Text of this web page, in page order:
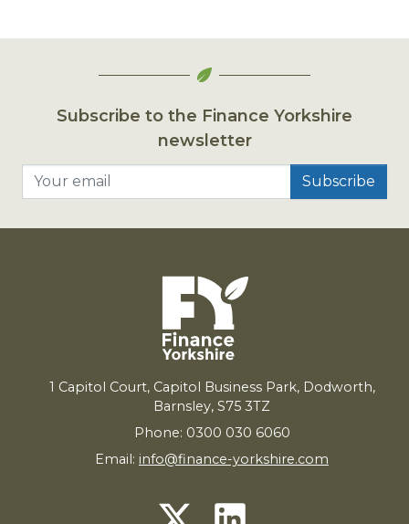
Subscribe to the Finance Yorkshire
newsletter
1 Capitol Court, Capitol Business Park, Dodworth,
Barnsley, S75 3TZ
Phone: 0300 030 6060
Email: info@finance-yorkshire.com